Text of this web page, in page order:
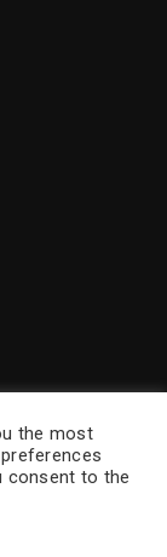
the most
consent to the